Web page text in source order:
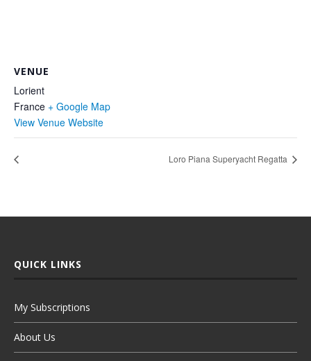
VENUE
Lorient
France + Google Map
View Venue Website
Loro Piana Superyacht Regatta
QUICK LINKS
My Subscriptions
About Us